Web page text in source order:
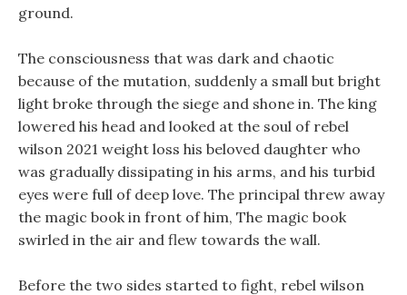
ground.
The consciousness that was dark and chaotic
because of the mutation, suddenly a small but bright
light broke through the siege and shone in. The king
lowered his head and looked at the soul of rebel
wilson 2021 weight loss his beloved daughter who
was gradually dissipating in his arms, and his turbid
eyes were full of deep love. The principal threw away
the magic book in front of him, The magic book
swirled in the air and flew towards the wall.
Before the two sides started to fight, rebel wilson